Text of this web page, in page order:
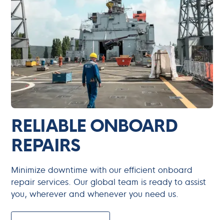
RELIABLE ONBOARD
REPAIRS
Minimize downtime with our efficient onboard
repair services. Our global team is ready to assist
you, wherever and whenever you need us.